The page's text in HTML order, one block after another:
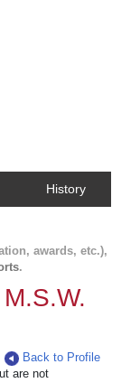
History
awards, etc.),
.
Back to Profile
are not